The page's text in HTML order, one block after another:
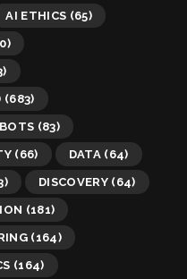
AI ETHICS (65)
(683)
(83)
(66) DATA (64)
DISCOVERY (64)
(181)
(164)
(164)